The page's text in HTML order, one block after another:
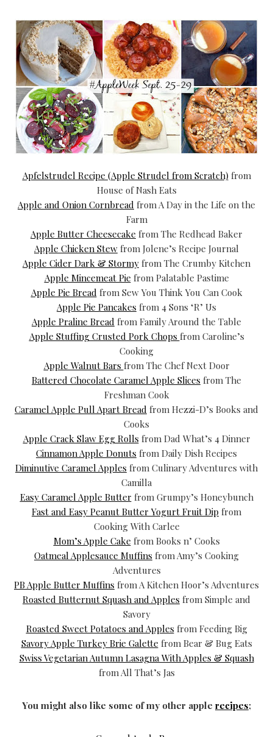
Apfelstrudel Recipe (Apple Strudel from Scratch)from
House of Nash Eats
Apple and Onion Cornbread from A Day in the Life on the
Farm
Apple Butter Cheesecake from The Redhead Baker
Apple Chicken Stew from Jolene’s Recipe Journal
Apple Cider Dark & Stormy from The Crumby Kitchen
Apple Mincemeat Pie from Palatable Pastime
Apple Pie Bread from Sew You Think You Can Cook
Apple Pie Pancakes from 4 Sons ‘R’ Us
Apple Praline Bread from Family Around the Table
Apple Stuffing Crusted Pork Chops from Caroline’s
Cooking
Apple Walnut Bars from The Chef Next Door
Battered Chocolate Caramel Apple Slices from The
Freshman Cook
Caramel Apple Pull Apart Bread from Hezzi-D’s Books and
Cooks
Apple Crack Slaw Egg Rolls from Dad What’s 4 Dinner
Cinnamon Apple Donuts from Daily Dish Recipes
Diminutive Caramel Apples from Culinary Adventures with
Camilla
Easy Caramel Apple Butter from Grumpy’s Honeybunch
Fast and Easy Peanut Butter Yogurt Fruit Dip from
Cooking With Carlee
Mom’s Apple Cake from Books n’ Cooks
Oatmeal Applesauce Muffins from Amy’s Cooking
Adventures
PB Apple Butter Muffins from A Kitchen Hoor’s Adventures
Roasted Butternut Squash and Apples from Simple and
Savory
Roasted Sweet Potatoes and Apples from Feeding Big
Savory Apple Turkey Brie Galette from Bear & Bug Eats
Swiss Vegetarian Autumn Lasagna With Apples & Squash
from All That’s Jas
You might also like some of my other apple recipes;